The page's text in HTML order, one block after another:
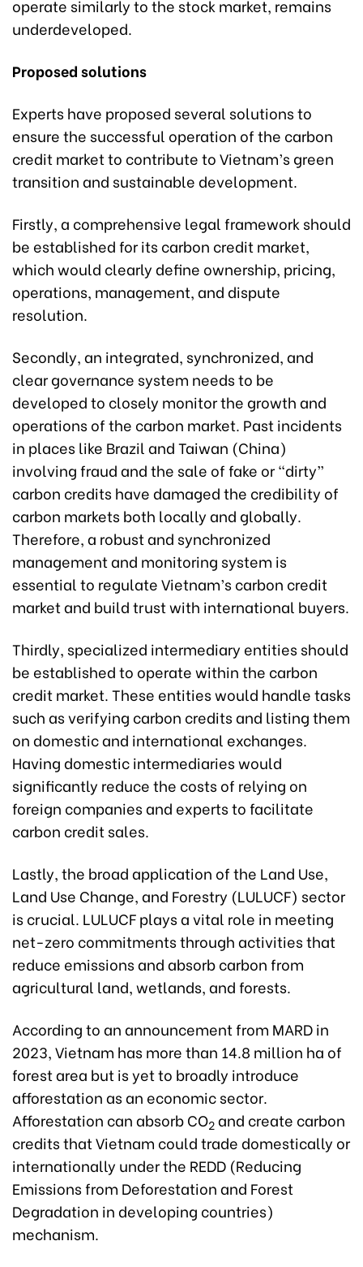
operate similarly to the stock market, remains
underdeveloped.
Proposed solutions
Experts have proposed several solutions to
ensure the successful operation of the carbon
credit market to contribute to Vietnam’s green
transition and sustainable development.
Firstly, a comprehensive legal framework should
be established for its carbon credit market,
which would clearly define ownership, pricing,
operations, management, and dispute
resolution.
Secondly, an integrated, synchronized, and
clear governance system needs to be
developed to closely monitor the growth and
operations of the carbon market. Past incidents
in places like Brazil and Taiwan (China)
involving fraud and the sale of fake or “dirty”
carbon credits have damaged the credibility of
carbon markets both locally and globally.
Therefore, a robust and synchronized
management and monitoring system is
essential to regulate Vietnam’s carbon credit
market and build trust with international buyers.
Thirdly, specialized intermediary entities should
be established to operate within the carbon
credit market. These entities would handle tasks
such as verifying carbon credits and listing them
on domestic and international exchanges.
Having domestic intermediaries would
significantly reduce the costs of relying on
foreign companies and experts to facilitate
carbon credit sales.
Lastly, the broad application of the Land Use,
Land Use Change, and Forestry (LULUCF) sector
is crucial. LULUCF plays a vital role in meeting
net-zero commitments through activities that
reduce emissions and absorb carbon from
agricultural land, wetlands, and forests.
According to an announcement from MARD in
2023, Vietnam has more than 14.8 million ha of
forest area but is yet to broadly introduce
afforestation as an economic sector.
Afforestation can absorb CO2 and create carbon
credits that Vietnam could trade domestically or
internationally under the REDD (Reducing
Emissions from Deforestation and Forest
Degradation in developing countries)
mechanism.